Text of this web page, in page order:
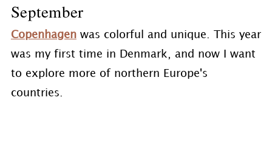
September
Copenhagenwas colorful and unique. This year
was my first time in Denmark, and now I want
to explore more of northern Europe's
countries.